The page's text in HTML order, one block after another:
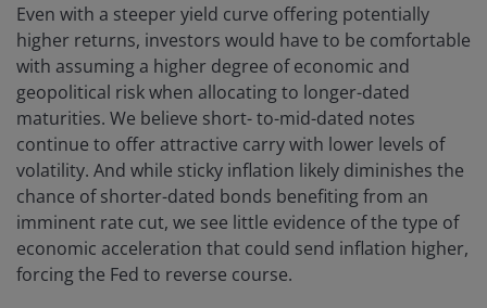
Even with a steeper yield curve offering potentially
higher returns, investors would have to be comfortable
with assuming a higher degree of economic and
geopolitical risk when allocating to longer-dated
maturities. We believe short- to-mid-dated notes
continue to offer attractive carry with lower levels of
volatility. And while sticky inflation likely diminishes the
chance of shorter-dated bonds benefiting from an
imminent rate cut, we see little evidence of the type of
economic acceleration that could send inflation higher,
forcing the Fed to reverse course.